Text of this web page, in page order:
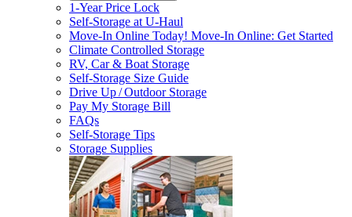
1-Year Price Lock
Self-Storage atU-Haul
Move-In Online Today! Move-In Online: Get Started
Climate Controlled Storage
RV, Car & Boat Storage
Self-Storage Size Guide
Drive Up / Outdoor Storage
Pay My Storage Bill
FAQs
Self-Storage Tips
Storage Supplies